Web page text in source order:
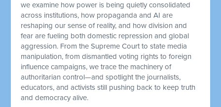
we examine how power is being quietly consolidated
across institutions, how propaganda and AI are
reshaping our sense of reality, and how division and
fear are fueling both domestic repression and global
aggression. From the Supreme Court to state media
manipulation, from dismantled voting rights to foreign
influence campaigns, we trace the machinery of
authoritarian control—and spotlight the journalists,
educators, and activists still pushing back to keep truth
and democracy alive.